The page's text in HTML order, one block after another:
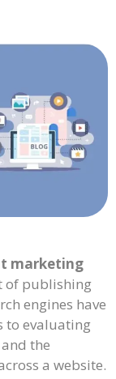
marketing
of publishing
engines have
to evaluating
and the
a website.